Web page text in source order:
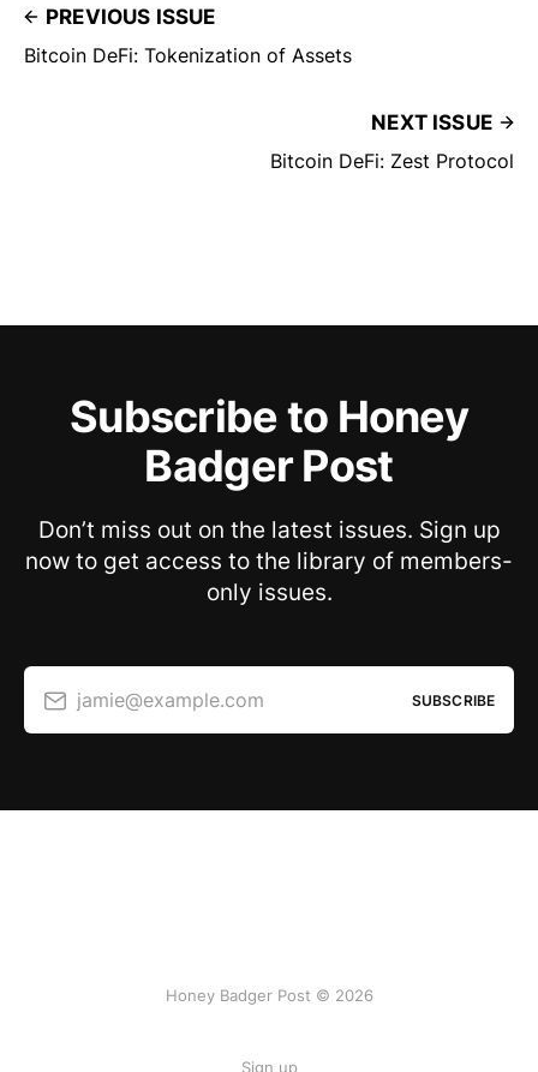
PREVIOUS ISSUE
Bitcoin DeFi: Tokenization of Assets
NEXT ISSUE
Bitcoin DeFi: Zest Protocol
Subscribe to Honey
Badger Post
Don’t miss out on the latest issues. Sign up
now to get access to the library of members-
only issues.
jamie@example.com SUBSCRIBE
Honey Badger Post © 2026
Sign up